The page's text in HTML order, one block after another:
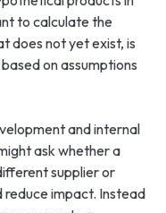
to calculate the
does not yet exist, is
on assumptions
and internal
ask whether a
supplier or
impact. Instead